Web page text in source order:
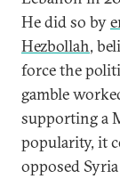
He did so by
Hezbollah,
force the
gamble
supporting a
popularity, it
opposed